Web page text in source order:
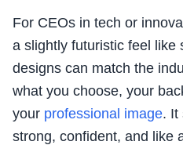
For CEOs in tech or
a slightly futuristic feel like
designs can match the
what you choose, your
your professional image. It
strong, confident, and like